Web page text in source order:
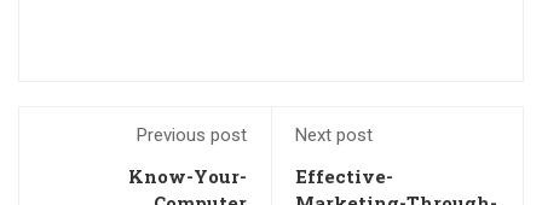
Previous post
Know-Your-
Next post
Effective-